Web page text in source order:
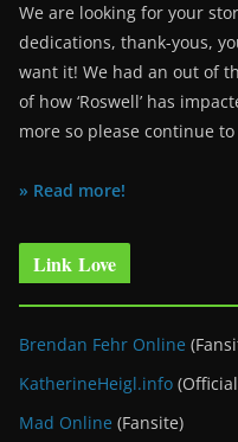
We are looking for your
dedications, thank-yous,
want it! We had an out of
of how ‘Roswell’ has
more so please continue
» Read more!
Link Love
Brendan Fehr Online
KatherineHeigl.info
Mad Online (Fansite)